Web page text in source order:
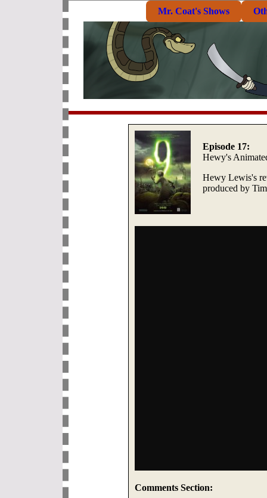
Mr. Coat's Shows
Episode 17:
Hewy's
Hewy Lewis's
produced by
Comments Section: